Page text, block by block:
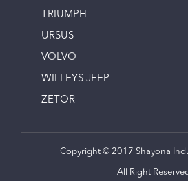
TRIUMPH
URSUS
VOLVO
WILLEYS JEEP
ZETOR
Copyright © 2017 Shayona
All Right